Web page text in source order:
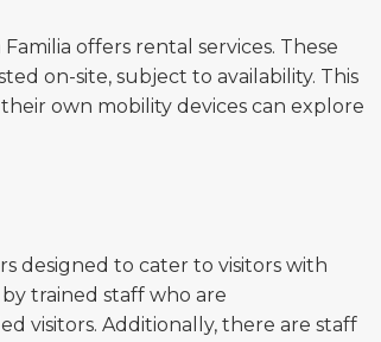
offers rental services. These
on-site, subject to availability. This
own mobility devices can explore
designed to cater to visitors with
trained staff who are
visitors. Additionally, there are staff